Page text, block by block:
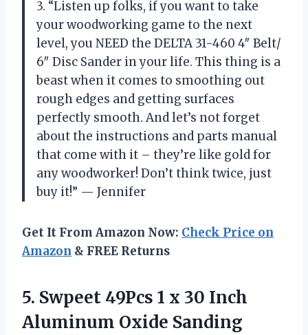
3. “Listen up folks, if you want to take
your woodworking game to the next
level, you NEED the DELTA 31-460 4″ Belt/
6″ Disc Sander in your life. This thing is a
beast when it comes to smoothing out
rough edges and getting surfaces
perfectly smooth. And let’s not forget
about the instructions and parts manual
that come with it – they’re like gold for
any woodworker! Don’t think twice, just
buy it!” — Jennifer
Get It From Amazon Now: Check Price on
Amazon & FREE Returns
5. Swpeet 49Pcs 1 x 30 Inch
Aluminum Oxide Sanding